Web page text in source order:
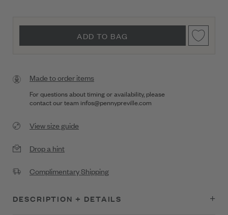
ADD TO BAG
Made to order items
For questions about timing or availability, please
contact our team infos@pennypreville.com
View size guide
Drop a hint
Complimentary Shipping
DESCRIPTION + DETAILS